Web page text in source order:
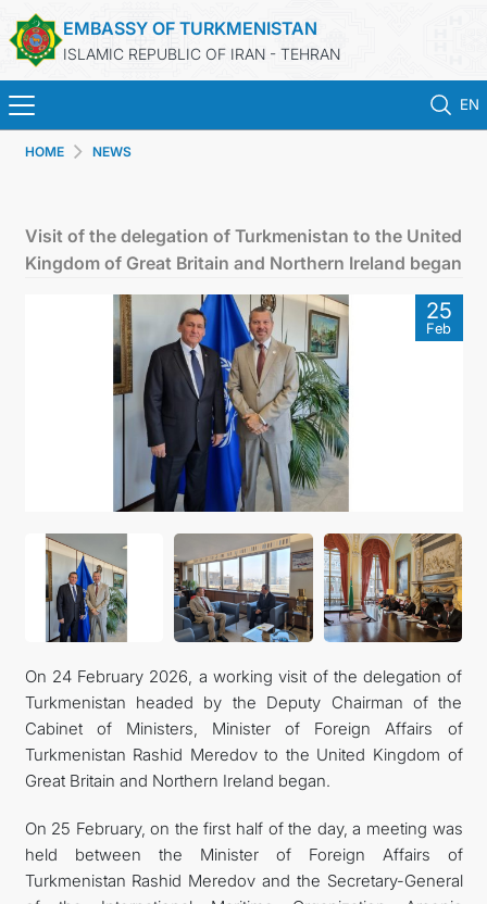
EMBASSY OF TURKMENISTAN
ISLAMIC REPUBLIC OF IRAN - TEHRAN
EN
CONSULAR SERVICES
MFA
CONTACT US
HOME NEWS
Visit of the delegation of Turkmenistan to the United
Kingdom of Great Britain and Northern Ireland began
25
Feb
On 24 February 2026, a working visit of the delegation of
Turkmenistan headed by the Deputy Chairman of the
Cabinet of Ministers, Minister of Foreign Affairs of
Turkmenistan Rashid Meredov to the United Kingdom of
Great Britain and Northern Ireland began.
On 25 February, on the first half of the day, a meeting was
held between the Minister of Foreign Affairs of
Turkmenistan Rashid Meredov and the Secretary-General